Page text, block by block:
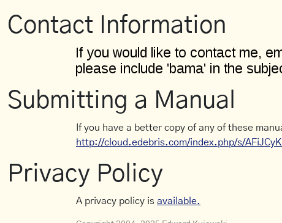
Contact Information
Submitting a Manual
If you have a better copy of any of these
http://cloud.edebris.com/index.php/s/
Privacy Policy
A privacy policy is available.